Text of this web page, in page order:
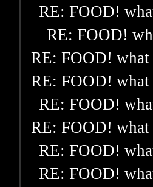
RE: FOOD!
RE: FOOD!
RE: FOOD!
RE: FOOD!
RE: FOOD!
RE: FOOD!
RE: FOOD!
RE: FOOD!